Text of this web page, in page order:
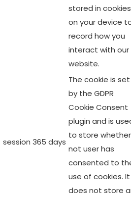
stored in cookies
on your device
record how you
interact with our
website.
session 365 days
The cookie is set
by the GDPR
Cookie Consent
plugin and is
to store
not user has
consented to
use of cookies. It
does not store